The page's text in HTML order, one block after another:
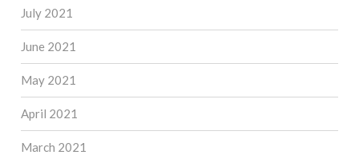
July 2021
June 2021
May 2021
April 2021
March 2021